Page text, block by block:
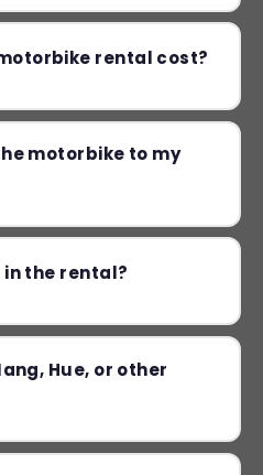
rental cost?
motorbike to my
the rental?
Hue, or other